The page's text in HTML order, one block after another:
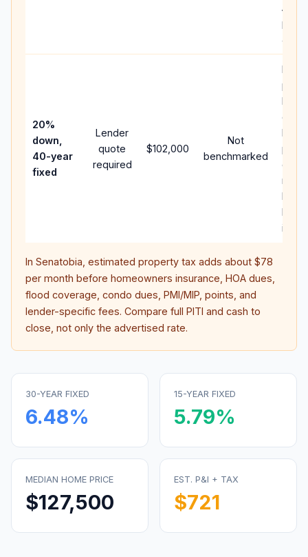
APR,
and
20%
down,
40-year
fixed
Lender
quote
required
$102,000
Not
benchmarked
Rare
loan
case;
lower
can
much
In Senatobia , estimated property tax adds about $78
per month before homeowners insurance, HOA dues,
flood coverage, condo dues, PMI/MIP, points, and
lender-specific fees. Compare full PITI and cash to
close, not only the advertised rate.
30-YEAR FIXED
6.48%
15-YEAR FIXED
5.79%
MEDIAN HOME PRICE
$127,500
EST. P&I + TAX
$721